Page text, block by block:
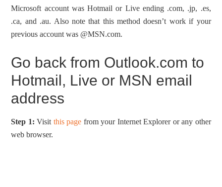
Microsoft account was Hotmail or Live ending .com, .jp, .es,
.ca, and .au. Also note that this method doesn’t work if your
previous account was @MSN.com.
Go back from Outlook.com to
Hotmail, Live or MSN email
address
Step 1: Visit this page from your Internet Explorer or any other
web browser.